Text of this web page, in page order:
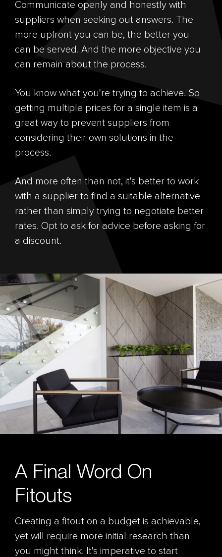
Communicate openly and honestly with
suppliers when seeking out answers. The
more upfront you can be, the better you
can be served. And the more objective you
can remain about the process.
You know what you're trying to achieve. So
getting multiple prices for a single item is a
great way to prevent suppliers from
considering their own solutions in the
process.
And more often than not, it's better to work
with a supplier to find a suitable alternative
rather than simply trying to negotiate better
rates. Opt to ask for advice before asking for
a discount.
A Final Word On
Fitouts
Creating a fitout on a budget is achievable,
yet will require more initial research than
you might think. It's imperative to start